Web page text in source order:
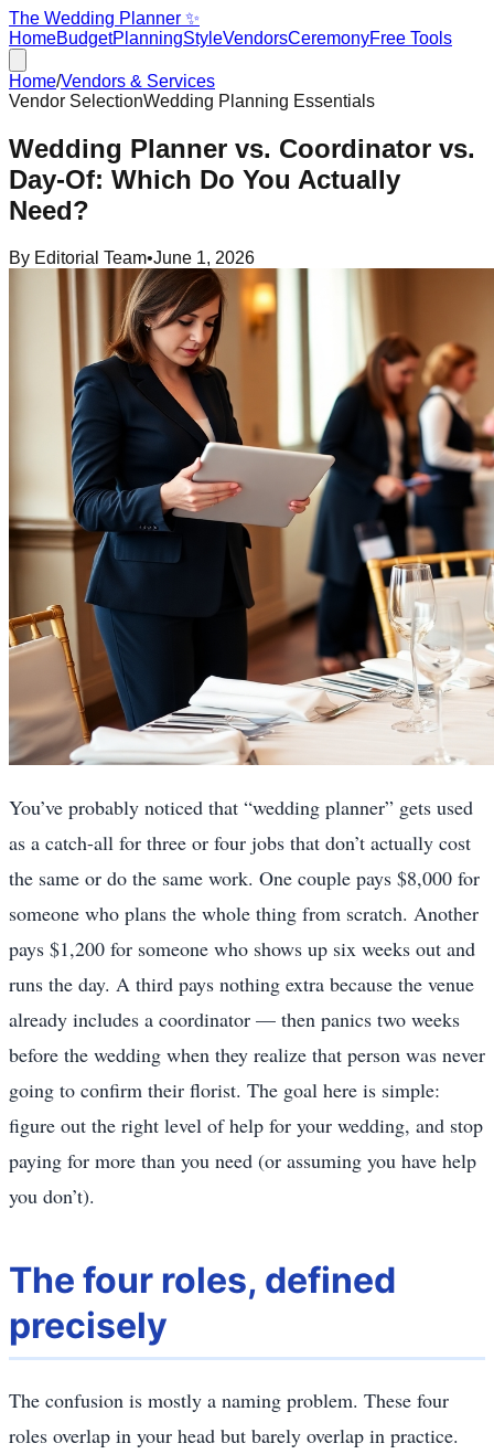
The Wedding Planner ✨
HomeBudgetPlanningStyleVendorsCeremonyFree Tools
Home/Vendors & Services
Vendor SelectionWedding Planning Essentials
Wedding Planner vs. Coordinator vs.
Day-Of: Which Do You Actually
Need?
By Editorial Team•June 1, 2026
You’ve probably noticed that “wedding planner” gets used
as a catch-all for three or four jobs that don’t actually cost
the same or do the same work. One couple pays $8,000 for
someone who plans the whole thing from scratch. Another
pays $1,200 for someone who shows up six weeks out and
runs the day. A third pays nothing extra because the venue
already includes a coordinator — then panics two weeks
before the wedding when they realize that person was never
going to confirm their florist. The goal here is simple:
figure out the right level of help for your wedding, and stop
paying for more than you need (or assuming you have help
you don’t).
The four roles, defined
precisely
The confusion is mostly a naming problem. These four
roles overlap in your head but barely overlap in practice.